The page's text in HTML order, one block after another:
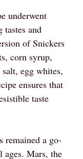
underwent
tastes and
of Snickers
corn syrup,
egg whites,
ensures that
taste
remained a go-
ages. Mars, the